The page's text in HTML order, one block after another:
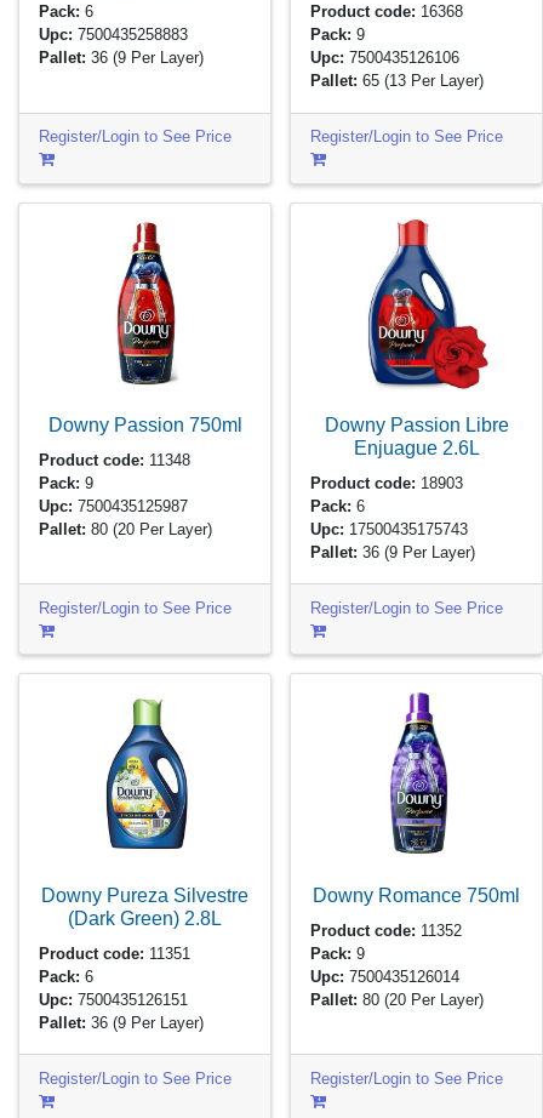
Pack: 6
Upc: 7500435258883
Pallet: 36(9 Per Layer)
Register/Login to See Price
Product code: 16368
Pack: 9
Upc: 7500435126106
Pallet: 65(13 Per Layer)
Register/Login to See Price
Downy Passion 750ml
Product code: 11348
Pack: 9
Upc: 7500435125987
Pallet: 80(20 Per Layer)
Register/Login to See Price
Downy Passion Libre
Enjuague 2.6L
Product code: 18903
Pack: 6
Upc: 17500435175743
Pallet: 36(9 Per Layer)
Register/Login to See Price
Downy Pureza Silvestre
(Dark Green) 2.8L
Product code: 11351
Pack: 6
Upc: 7500435126151
Pallet: 36(9 Per Layer)
Register/Login to See Price
Downy Romance 750ml
Product code: 11352
Pack: 9
Upc: 7500435126014
Pallet: 80(20 Per Layer)
Register/Login to See Price